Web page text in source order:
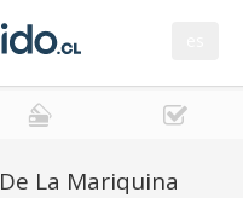
La Mariquina